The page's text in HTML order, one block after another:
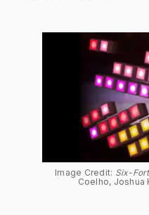
Image Credit: Six-
Coelho, Joshua